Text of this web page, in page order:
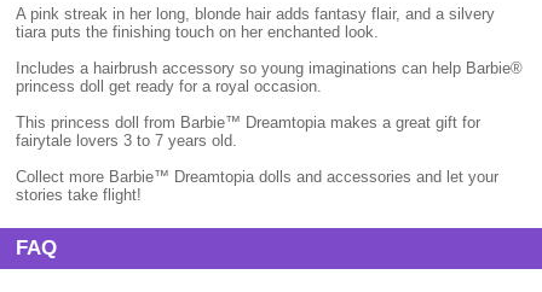
A pink streak in her long, blonde hair adds fantasy flair, and a silvery
tiara puts the finishing touch on her enchanted look.
Includes a hairbrush accessory so young imaginations can help Barbie®
princess doll get ready for a royal occasion.
This princess doll from Barbie™ Dreamtopia makes a great gift for
fairytale lovers 3 to 7 years old.
Collect more Barbie™ Dreamtopia dolls and accessories and let your
stories take flight!
FAQ